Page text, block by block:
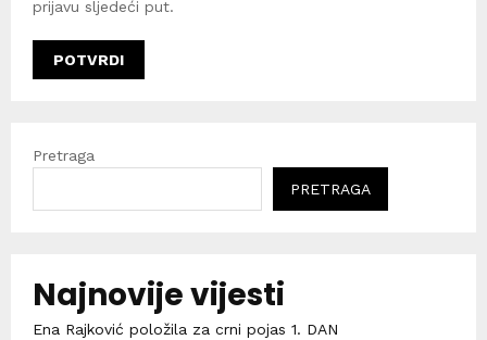
prijavu sljedeći put.
Pretraga
PRETRAGA
Najnovije vijesti
Ena Rajković položila za crni pojas 1. DAN